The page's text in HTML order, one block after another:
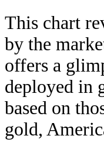
This chart
by the
offers a
deployed in
based on
gold,